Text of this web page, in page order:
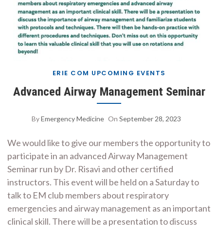
ERIE COM UPCOMING EVENTS
Advanced Airway Management Seminar
ByEmergency Medicine On September 28, 2023
We would like to give our members the opportunity to
participate in an advanced Airway Management
Seminar run by Dr. Risavi and other certified
instructors. This event will be held on a Saturday to
talk to EM club members about respiratory
emergencies and airway management as an important
clinical skill. There will be a presentation to discuss